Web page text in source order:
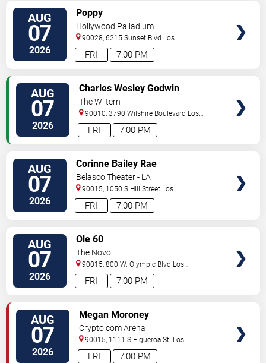
AUG
07
2026 7:00 PM
FRI
Poppy
Hollywood Palladium
90028, 6215 Sunset Blvd Los
Angeles,CA,US
AUG
07
2026 7:00 PM
FRI
Charles Wesley Godwin
The Wiltern
90010, 3790 Wilshire Boulevard Los
Angeles,CA,US
AUG
07
2026 7:00 PM
FRI
Corinne Bailey Rae
Belasco Theater - LA
90015, 1050 S Hill Street Los
Angeles,CA,US
AUG
07
2026 7:00 PM
FRI
Ole 60
The Novo
90015, 800 W. Olympic Blvd Los
Angeles,CA,US
AUG
07
2026 7:00 PM
FRI
Megan Moroney
Crypto.com Arena
90015, 1111 S Figueroa St. Los
Angeles,CA,US